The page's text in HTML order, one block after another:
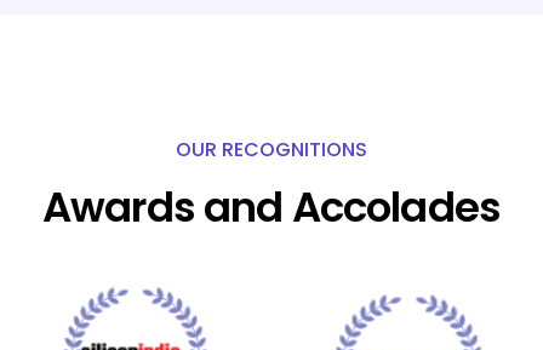
OUR RECOGNITIONS
Awards and Accolades